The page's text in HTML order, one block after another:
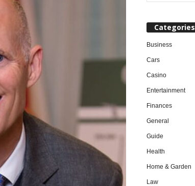
Categories
Business
Cars
Casino
Entertainment
Finances
General
Guide
Health
Home & Garden
Law